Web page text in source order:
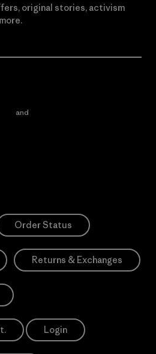
original stories, activism
and
Order Status
Returns & Exchanges
Login